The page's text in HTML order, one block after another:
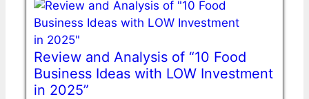
Review and Analysis of “10 Food
Business Ideas with LOW Investment
in 2025”